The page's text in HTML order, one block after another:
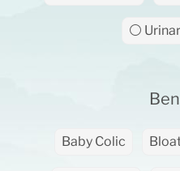
⚪
Baby Colic